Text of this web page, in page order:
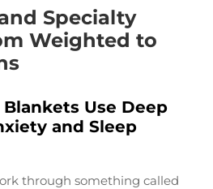
Specialty
Weighted to
Use Deep
and Sleep
through something called